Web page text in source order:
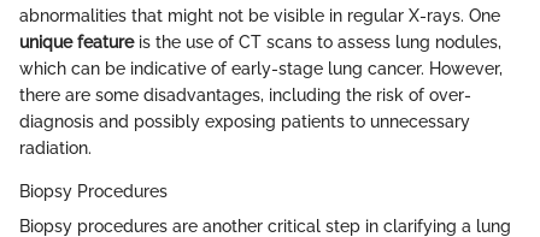
abnormalities that might not be visible in regular X-rays. One
unique featureis the use of CT scans to assess lung nodules,
which can be indicative of early-stage lung cancer. However,
there are some disadvantages, including the risk of over-
diagnosis and possibly exposing patients to unnecessary
radiation.
Biopsy Procedures
Biopsy procedures are another critical step in clarifying a lung